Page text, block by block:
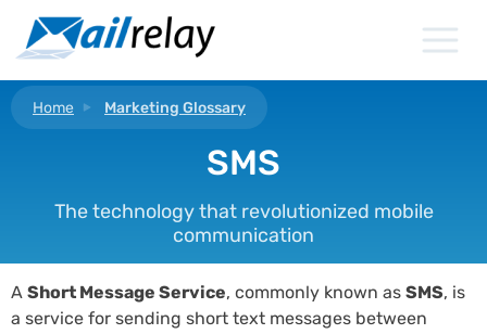
content
Home Marketing Glossary
SMS
The technology that revolutionized mobile
communication
A Short Message Service, commonly known as SMS, is
a service for sending short text messages between